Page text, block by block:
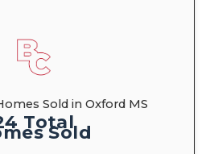
Sold in Oxford MS
Total
Sold